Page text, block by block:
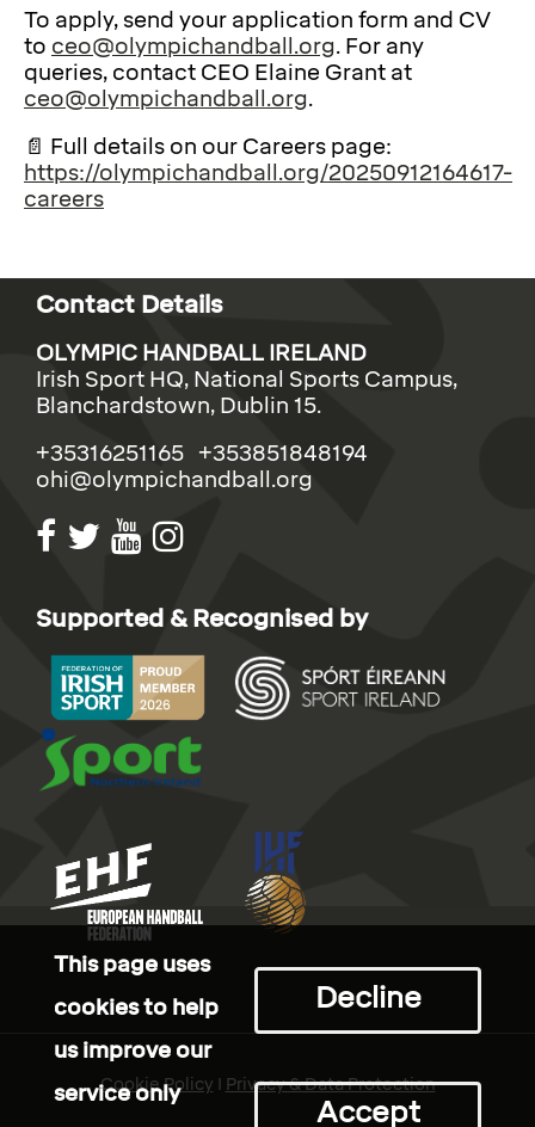
To apply, send your application form and CV
to ceo@olympichandball.org. For any
queries, contact CEO Elaine Grant at
ceo@olympichandball.org.
📄 Full details on our Careers page:
https://olympichandball.org/20250912164617-
careers
Contact Details
OLYMPIC HANDBALL IRELAND
Irish Sport HQ, National Sports Campus,
Blanchardstown, Dublin 15.
+35316251165 +353851848194
ohi@olympichandball.org
Supported & Recognised by
Cookie Policy I Privacy & Data Protection
Decline
Accept
This page uses
cookies to help
us improve our
service only